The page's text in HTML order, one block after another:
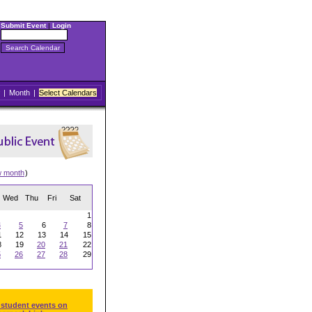
Submit Event| Login
| Month | Select Calendars
month)
Wed Thu Fri Sat
1
5 6 7
8
12 13 14
15
19 20 21
22
26 27 28
29
events on